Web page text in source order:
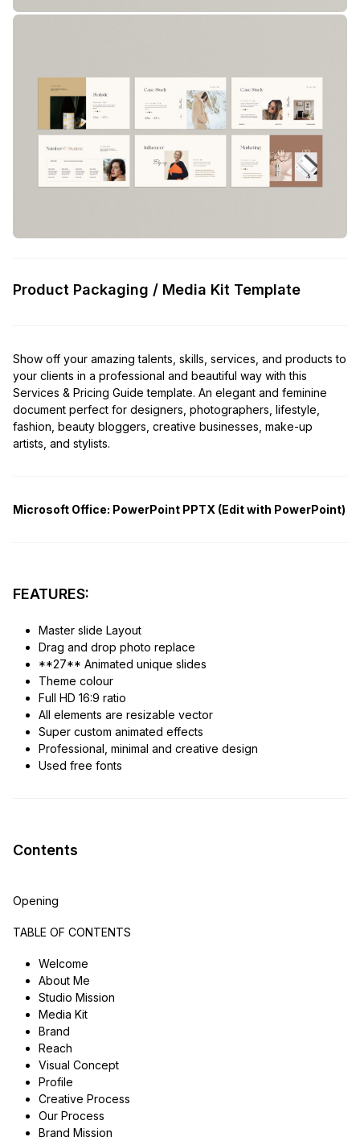
Product Packaging / Media Kit Template
Show off your amazing talents, skills, services, and products to
your clients in a professional and beautiful way with this
Services & Pricing Guide template. An elegant and feminine
document perfect for designers, photographers, lifestyle,
fashion, beauty bloggers, creative businesses, make-up
artists, and stylists.
Microsoft Office: PowerPoint PPTX (Edit with PowerPoint)
FEATURES:
Master slide Layout
Drag and drop photo replace
**27** Animated unique slides
Theme colour
Full HD 16:9 ratio
All elements are resizable vector
Super custom animated effects
Professional, minimal and creative design
Used free fonts
Contents
Opening
TABLE OF CONTENTS
Welcome
About Me
Studio Mission
Media Kit
Brand
Reach
Visual Concept
Profile
Creative Process
Our Process
Brand Mission